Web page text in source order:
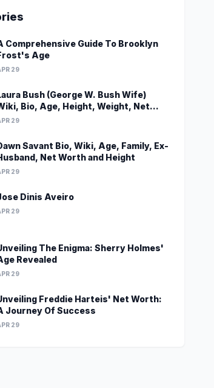
Comprehensive Guide To Brooklyn
Age
29
Bush (George W. Bush Wife)
Bio, Age, Height, Weight, Net
Family, Career, Facts
29
Savant Bio, Wiki, Age, Family, Ex-
Net Worth and Height
29
Dinis Aveiro
29
The Enigma: Sherry Holmes'
Revealed
29
Freddie Harteis' Net Worth:
Journey Of Success
29